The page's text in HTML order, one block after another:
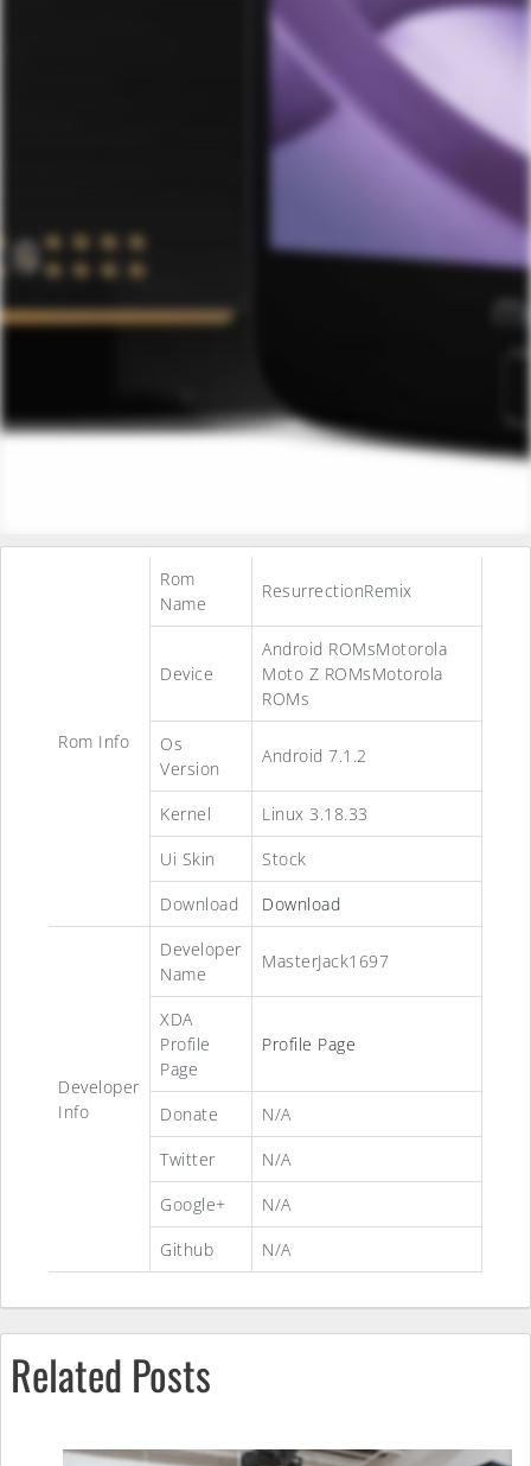
Rom Info
Rom
Name
ResurrectionRemix
Device
Android ROMsMotorola
Moto Z ROMsMotorola
ROMs
Os
Version
Android 7.1.2
Kernel
Linux 3.18.33
Ui Skin
Stock
Download
Download
Developer
Info
Developer
Name
MasterJack1697
XDA
Profile
Page
Profile Page
Donate
N/A
Twitter
N/A
Google+
N/A
Github
N/A
Related Posts